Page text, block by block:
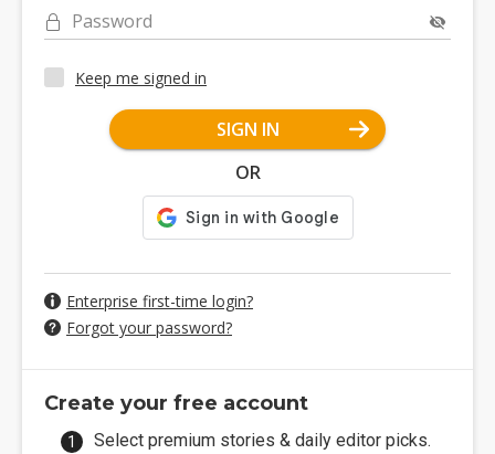
Password
Keep me signed in
SIGN IN
OR
Enterprise first-time login?
Forgot your password?
Create your free account
Select premium stories & daily editor picks.